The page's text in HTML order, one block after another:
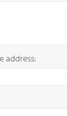
address: